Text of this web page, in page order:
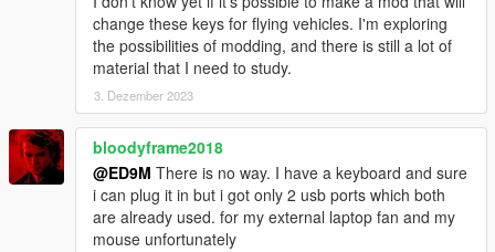
change these keys for flying vehicles. I'm exploring
the possibilities of modding, and there is still a lot of
material that I need to study.
3. Dezember 2023
bloodyframe2018
@ED9M There is no way. I have a keyboard and sure
i can plug it in but i got only 2 usb ports which both
are already used. for my external laptop fan and my
mouse unfortunately